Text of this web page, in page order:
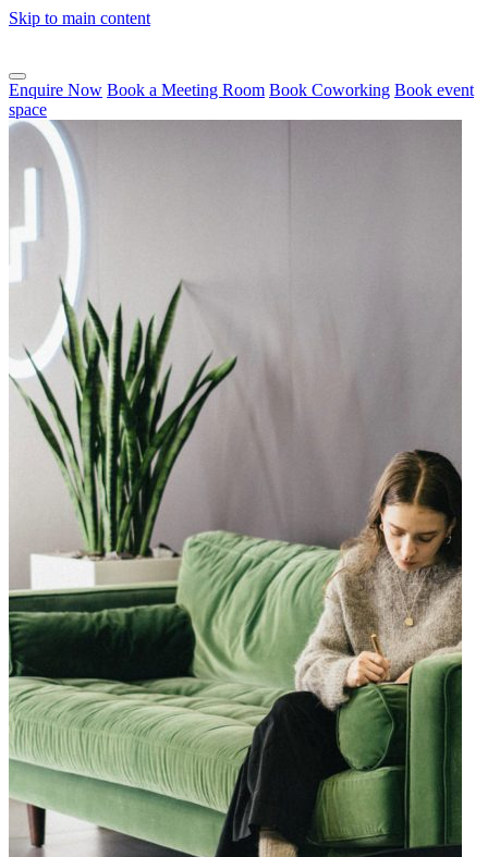
Skip to main content
Enquire Now Book a Meeting Room Book Coworking Book event
space